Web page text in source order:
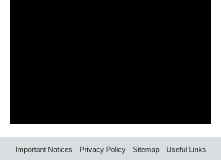
Important Notices Privacy Policy Sitemap Useful Links